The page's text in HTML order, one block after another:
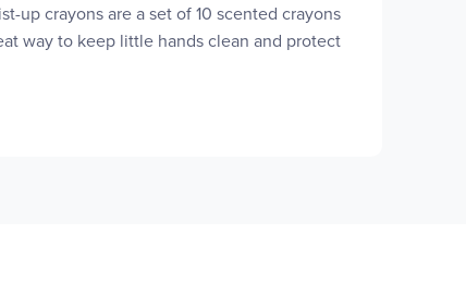
up crayons are a set of 10 scented crayons
way to keep little hands clean and protect